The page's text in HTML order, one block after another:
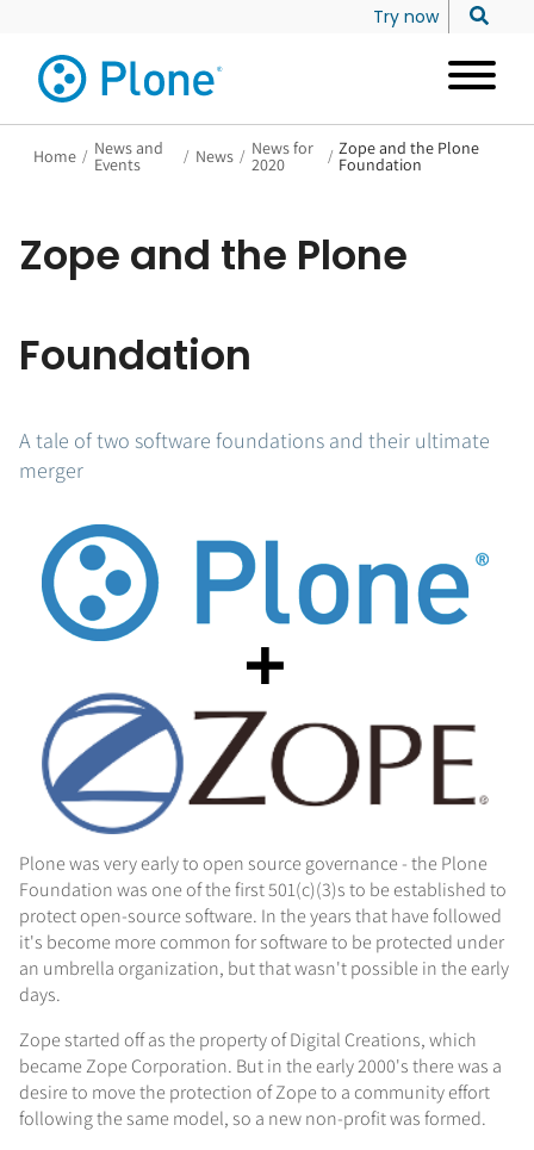
Try now
Home / News and
Events / News / News for
2020 / Zope and the Plone
Foundation
Zope and the Plone
Foundation
A tale of two software foundations and their ultimate
merger
Plone was very early to open source governance - the Plone
Foundation was one of the first 501(c)(3)s to be established to
protect open-source software. In the years that have followed
it's become more common for software to be protected under
an umbrella organization, but that wasn't possible in the early
days.
Zope started off as the property of Digital Creations, which
became Zope Corporation. But in the early 2000's there was a
desire to move the protection of Zope to a community effort
following the same model, so a new non-profit was formed.